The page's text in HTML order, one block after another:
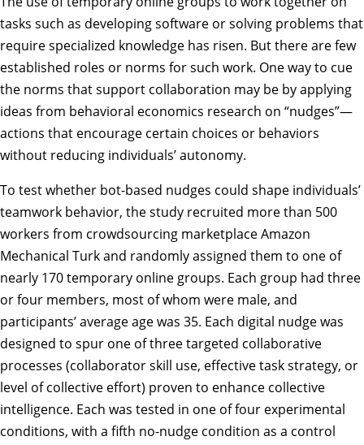
tasks such as developing software or solving problems that
require specialized knowledge has risen. But there are few
established roles or norms for such work. One way to cue
the norms that support collaboration may be by applying
ideas from behavioral economics research on “nudges”—
actions that encourage certain choices or behaviors
without reducing individuals’ autonomy.
To test whether bot-based nudges could shape individuals’
teamwork behavior, the study recruited more than 500
workers from crowdsourcing marketplace Amazon
Mechanical Turk and randomly assigned them to one of
nearly 170 temporary online groups. Each group had three
or four members, most of whom were male, and
participants’ average age was 35. Each digital nudge was
designed to spur one of three targeted collaborative
processes (collaborator skill use, effective task strategy, or
level of collective effort) proven to enhance collective
intelligence. Each was tested in one of four experimental
conditions, with a fifth no-nudge condition as a control